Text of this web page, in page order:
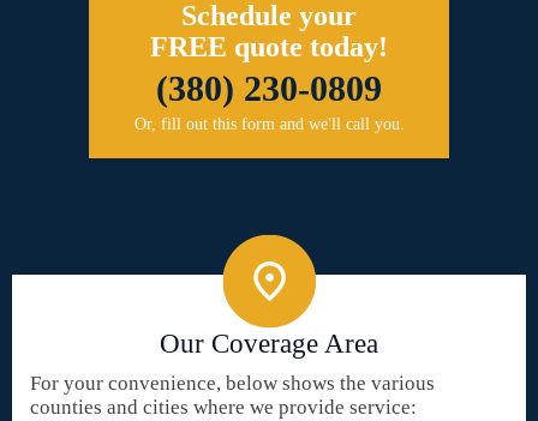
Schedule your
FREE quote today!
(380) 230-0809
Or, fill out this form and we'll call you.
Our Coverage Area
For your convenience, below shows the various
counties and cities where we provide service: